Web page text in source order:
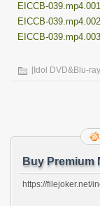
EICCB-039.mp4.001
EICCB-039.mp4.002
EICCB-039.mp4.003
[Idol DVD&Blu-
Buy Premium
https://filejoker.net/